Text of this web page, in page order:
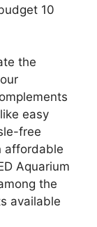
10
the
easy
free
affordable
Aquarium
the
available